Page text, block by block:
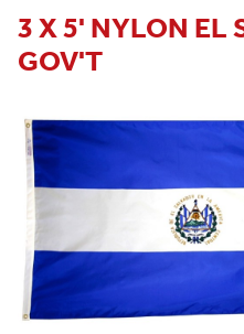
3 X 5' NYLON EL
GOV'T